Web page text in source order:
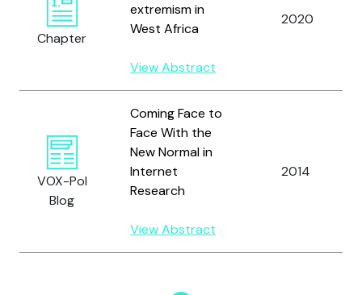
Chapter
extremism in
West Africa
View Abstract
2020
VOX-Pol
Blog
Coming Face to
Face With the
New Normal in
Internet
Research
View Abstract
2014